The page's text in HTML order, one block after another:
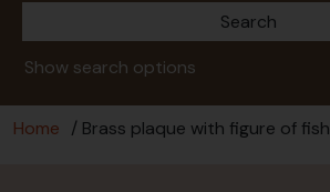
Show search options
Home / Brass plaque with figure of fish